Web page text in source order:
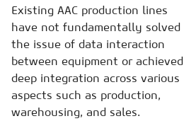
Existing AAC production lines
have not fundamentally solved
the issue of data interaction
between equipment or achieved
deep integration across various
aspects such as production,
warehousing, and sales.